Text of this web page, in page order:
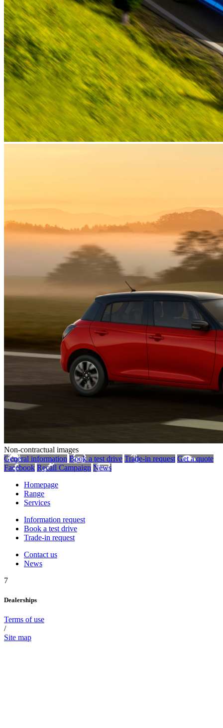
Non-contractual images
General information Book a test drive Trade-in request Get a quote
Facebook Recall Campaign News
Homepage
Range
Services
Information request
Book a test drive
Trade-in request
Contact us
News
7
Dealerships
Terms of use
/
Site map